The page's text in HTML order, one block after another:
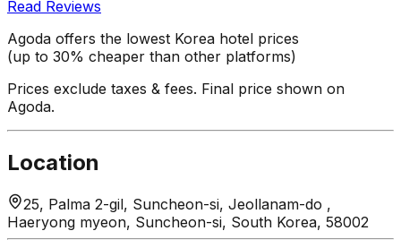
Read Reviews
Agoda offers the lowest Korea hotel prices
(up to 30% cheaper than other platforms)
Prices exclude taxes & fees. Final price shown on
Agoda.
Location
25, Palma 2-gil, Suncheon-si, Jeollanam-do ,
Haeryong myeon, Suncheon-si, South Korea, 58002